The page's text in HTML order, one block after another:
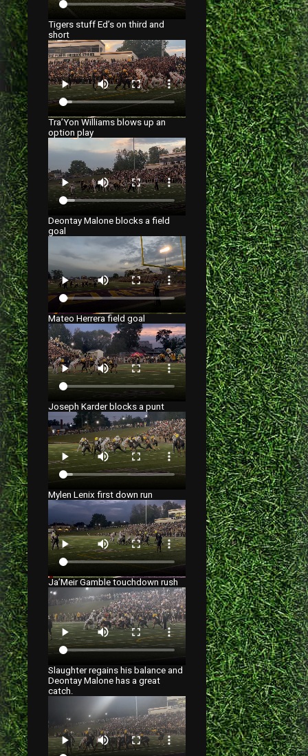
Tigers stuff Ed’s on third and
short
Tra’Yon Williams blows up an
option play
Deontay Malone blocks a field
goal
Mateo Herrera field goal
Joseph Karder blocks a punt
Mylen Lenix first down run
Ja’Meir Gamble touchdown rush
Slaughter regains his balance and
Deontay Malone has a great
catch.